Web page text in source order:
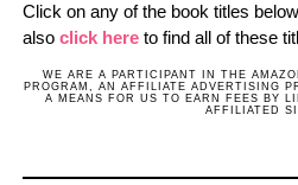
Click on any of the book titles
also click hereto find all of these
WE ARE A PARTICIPANT IN THE
PROGRAM, AN AFFILIATE ADVERTISING
A MEANS FOR US TO EARN FEES BY
AFFILIATED